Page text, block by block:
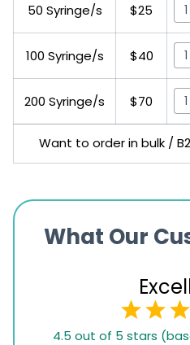
50 Syringe/s $25
100 Syringe/s $40
200 Syringe/s $70
Want to order in bulk /
What Our
4.5 out of 5 stars